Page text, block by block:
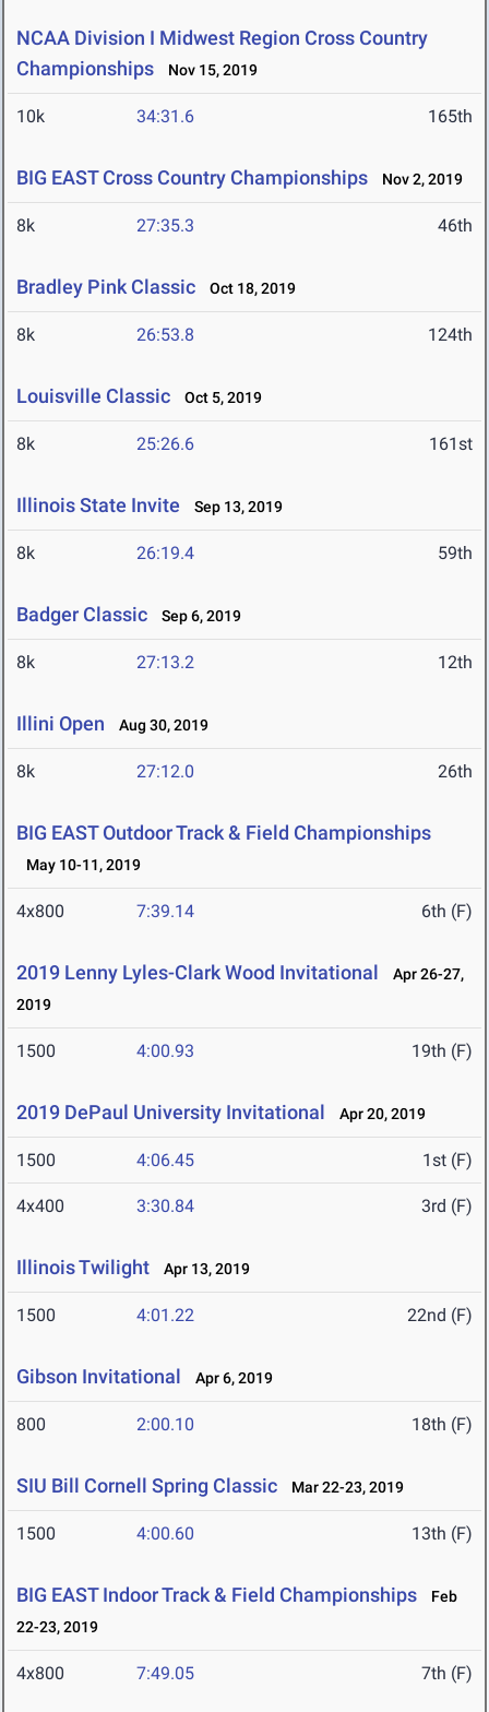
NCAA Division I Midwest Region Cross Country
Championships
Nov 15, 2019
10k 34:31.6 165th
BIG EAST Cross Country Championships Nov 2, 2019
8k 27:35.3 46th
Bradley Pink Classic Oct 18, 2019
8k 26:53.8 124th
Louisville Classic Oct 5, 2019
8k 25:26.6 161st
Illinois State Invite Sep 13, 2019
8k 26:19.4 59th
Badger Classic Sep 6, 2019
8k 27:13.2 12th
Illini Open Aug 30, 2019
8k 27:12.0 26th
BIG EAST Outdoor Track & Field Championships
May 10-11, 2019
4x800 7:39.14 6th (F)
2019 Lenny Lyles-Clark Wood Invitational
Apr 26-27,
2019
1500 4:00.93 19th (F)
2019 DePaul University Invitational Apr 20, 2019
1500 4:06.45 1st (F)
4x400 3:30.84 3rd (F)
Illinois Twilight Apr 13, 2019
1500 4:01.22 22nd (F)
Gibson Invitational Apr 6, 2019
800 2:00.10 18th (F)
SIU Bill Cornell Spring Classic Mar 22-23, 2019
1500 4:00.60 13th (F)
BIG EAST Indoor Track & Field Championships
Feb
22-23, 2019
4x800 7:49.05 7th (F)